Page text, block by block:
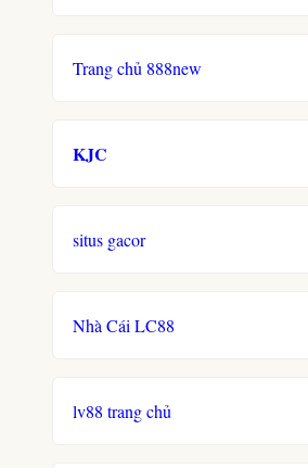
Trang chủ 888new
KJC
situs gacor
Nhà Cái LC88
lv88 trang chủ